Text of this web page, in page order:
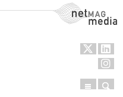
NetMag Media
Menu